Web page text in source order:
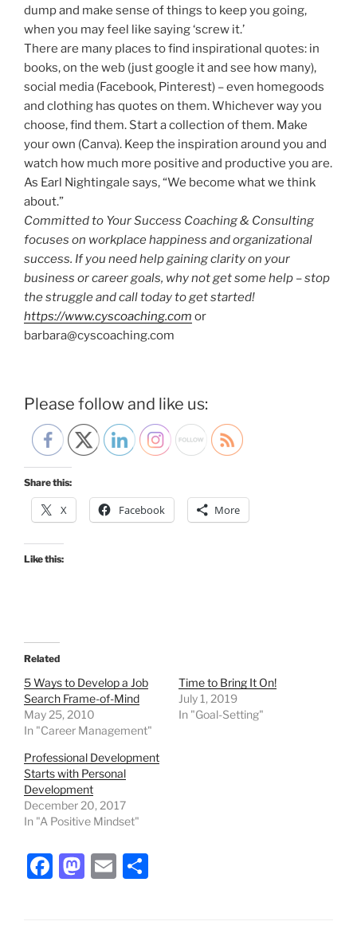
dump and make sense of things to keep you going,
when you may feel like saying ‘screw it.’
There are many places to find inspirational quotes: in
books, on the web (just google it and see how many),
social media (Facebook, Pinterest) – even homegoods
and clothing has quotes on them. Whichever way you
choose, find them. Start a collection of them. Make
your own (Canva). Keep the inspiration around you and
watch how much more positive and productive you are.
As Earl Nightingale says, “We become what we think
about.”
Committed to Your Success Coaching & Consulting
focuses on workplace happiness and organizational
success. If you need help gaining clarity on your
business or career goals, why not get some help – stop
the struggle and call today to get started!
https://www.cyscoaching.com or
barbara@cyscoaching.com
Please follow and like us:
Share this:
X Facebook More
Like this:
Related
5 Ways to Develop a Job
Search Frame-of-Mind
May 25, 2010
In "Career Management"
Time to Bring It On!
July 1, 2019
In "Goal-Setting"
Professional Development
Starts with Personal
Development
December 20, 2017
In "A Positive Mindset"
F
M E